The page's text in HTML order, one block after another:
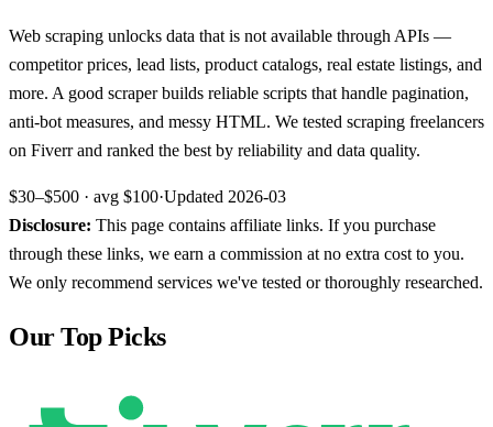
Web scraping unlocks data that is not available through APIs —
competitor prices, lead lists, product catalogs, real estate listings, and
more. A good scraper builds reliable scripts that handle pagination,
anti-bot measures, and messy HTML. We tested scraping freelancers
on Fiverr and ranked the best by reliability and data quality.
$30–$500 · avg $100·Updated 2026-03
Disclosure: This page contains affiliate links. If you purchase
through these links, we earn a commission at no extra cost to you.
We only recommend services we've tested or thoroughly researched.
Our Top Picks